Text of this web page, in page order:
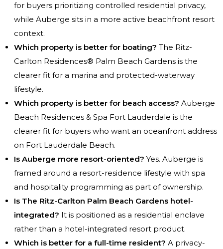
for buyers prioritizing controlled residential privacy,
while Auberge sits in a more active beachfront resort
context.
Which property is better for boating? The Ritz-
Carlton Residences® Palm Beach Gardens is the
clearer fit for a marina and protected-waterway
lifestyle.
Which property is better for beach access? Auberge
Beach Residences & Spa Fort Lauderdale is the
clearer fit for buyers who want an oceanfront address
on Fort Lauderdale Beach.
Is Auberge more resort-oriented? Yes. Auberge is
framed around a resort-residence lifestyle with spa
and hospitality programming as part of ownership.
Is The Ritz-Carlton Palm Beach Gardens hotel-
integrated? It is positioned as a residential enclave
rather than a hotel-integrated resort product.
Which is better for a full-time resident? A privacy-